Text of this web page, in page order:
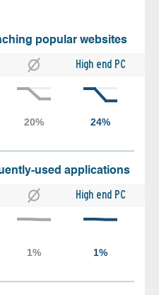
popular websites
High end PC
used applications
High end PC